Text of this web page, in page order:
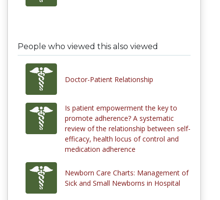
People who viewed this also viewed
Doctor-Patient Relationship
Is patient empowerment the key to
promote adherence? A systematic
review of the relationship between self-
efficacy, health locus of control and
medication adherence
Newborn Care Charts: Management of
Sick and Small Newborns in Hospital